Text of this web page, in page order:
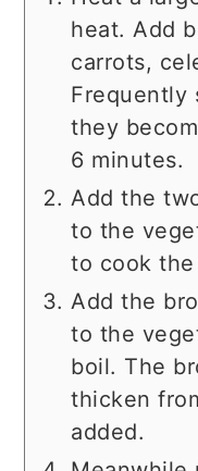
heat. Add
carrots,
Frequently
they
6 minutes.
Add the
to the
to cook
Add the
to the
boil. The
thicken
added.